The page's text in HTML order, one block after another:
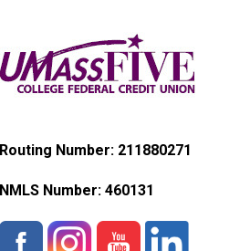
Routing Number: 211880271
NMLS Number: 460131